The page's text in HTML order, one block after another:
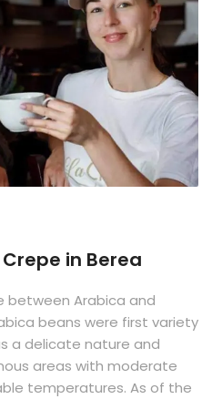
in Berea
between Arabica and
beans were first variety
a delicate nature and
areas with moderate
temperatures. As of the